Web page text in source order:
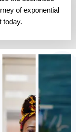
of exponential
today.